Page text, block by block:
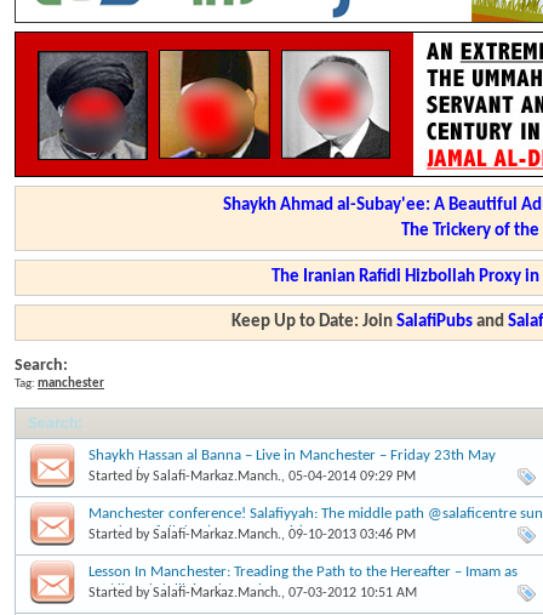
Shaykh Ahmad al-Subay'ee: A Beautiful
The Trickery of
The Iranian Rafidi Hizbollah Proxy
Keep Up to Date: JoinSalafiPubs and
Search:
Tag: manchester
Search:
Shaykh Hassan al Banna – Live in Manchester – Friday 23th May
Onwards
Started bySalafi-Markaz.Manch., 05-04-2014 09:29 PM
Manchester conference! Salafiyyah: The middle path @salaficentre sun
22nd sep, full day (2pm onwards)
Started bySalafi-Markaz.Manch., 09-10-2013 03:46 PM
Lesson In Manchester: Treading the Path to the Hereafter – Imam as
Saa’di – Abdulilah Lahmami
Started bySalafi-Markaz.Manch., 07-03-2012 10:51 AM